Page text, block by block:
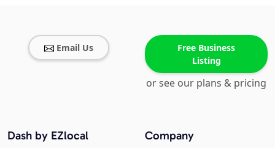
Email Us
Free Business
Listing
or see our plans & pricing
Company
Dash by EZlocal